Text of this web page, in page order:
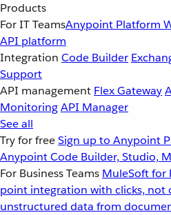
Products
For IT TeamsAnypoint Platform
API platform
Integration Code Builder
Support
API management Flex Gateway
MonitoringAPI Manager
See all
Try for freeSign up to Anypoint
Anypoint Code Builder, Studio,
For Business Teams MuleSoft for
point integration with clicks, not
unstructured data from